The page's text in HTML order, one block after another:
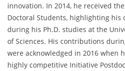
innovation. In 2014, he received
Doctoral Students, highlighting
during his Ph.D. studies at the
of Sciences. His contributions
were acknowledged in 2016 when
highly competitive Initiative